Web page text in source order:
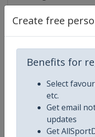
Create free
Benefits for
Select
etc.
Get email
updates
Get
Competition Details
Competition
Age Group
Gender